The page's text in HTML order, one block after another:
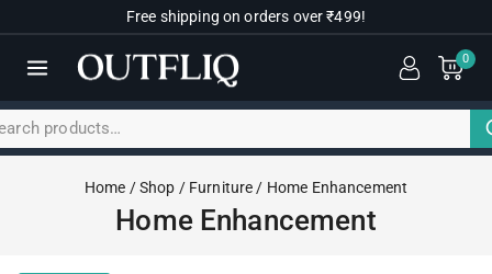
Free shipping on orders over ₹499!
0
Home / Shop / Furniture / Home Enhancement
Home Enhancement